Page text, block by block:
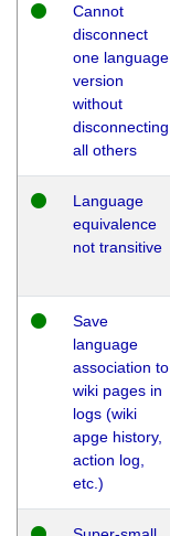
Cannot
disconnect
one language
version
without
disconnecting
all others
Language
equivalence
not transitive
Save
language
association to
wiki pages in
logs (wiki
apge history,
action log,
etc.)